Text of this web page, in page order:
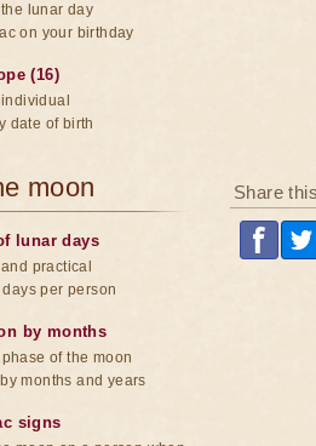
Share
lunar day
on your birthday
(16)
date of birth
moon
lunar days
practical
per person
by months
of the moon
months and years
signs